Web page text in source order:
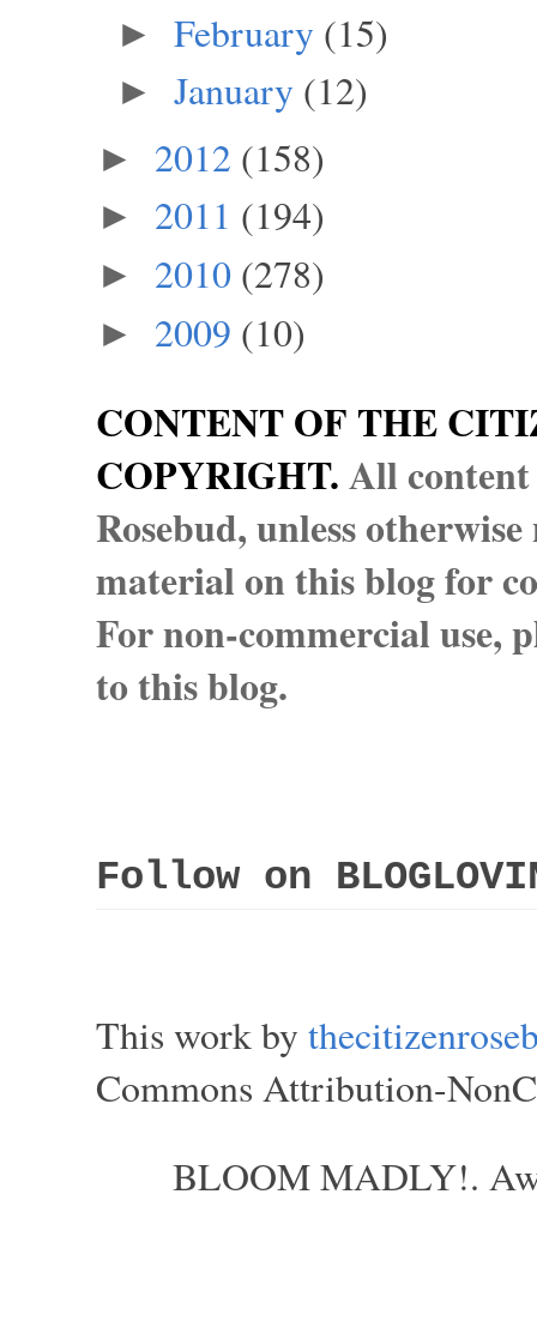
► February (15)
► January (12)
► 2012 (158)
► 2011 (194)
► 2010 (278)
► 2009 (10)
CONTENT OF THE
COPYRIGHT.All
Rosebud, unless
material on this blog for
For non-commercial use,
to this blog.
Follow on
This work by
Commons Attribution-
BLOOM MADLY!.